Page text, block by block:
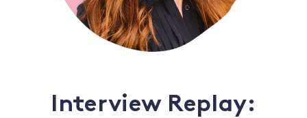
Interview Replay: